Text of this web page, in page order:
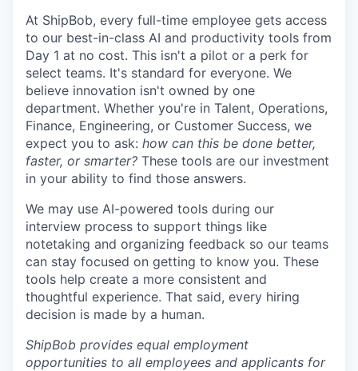
At ShipBob, every full-time employee gets access
to our best-in-class AI and productivity tools from
Day 1 at no cost. This isn't a pilot or a perk for
select teams. It's standard for everyone. We
believe innovation isn't owned by one
department. Whether you're in Talent, Operations,
Finance, Engineering, or Customer Success, we
expect you to ask: how can this be done better,
faster, or smarter? These tools are our investment
in your ability to find those answers.
We may use AI-powered tools during our
interview process to support things like
notetaking and organizing feedback so our teams
can stay focused on getting to know you. These
tools help create a more consistent and
thoughtful experience. That said, every hiring
decision is made by a human.
ShipBob provides equal employment
opportunities to all employees and applicants for